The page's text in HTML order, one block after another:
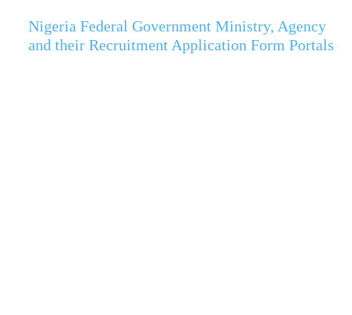
Nigeria Federal Government Ministry, Agency
and their Recruitment Application Form Portals